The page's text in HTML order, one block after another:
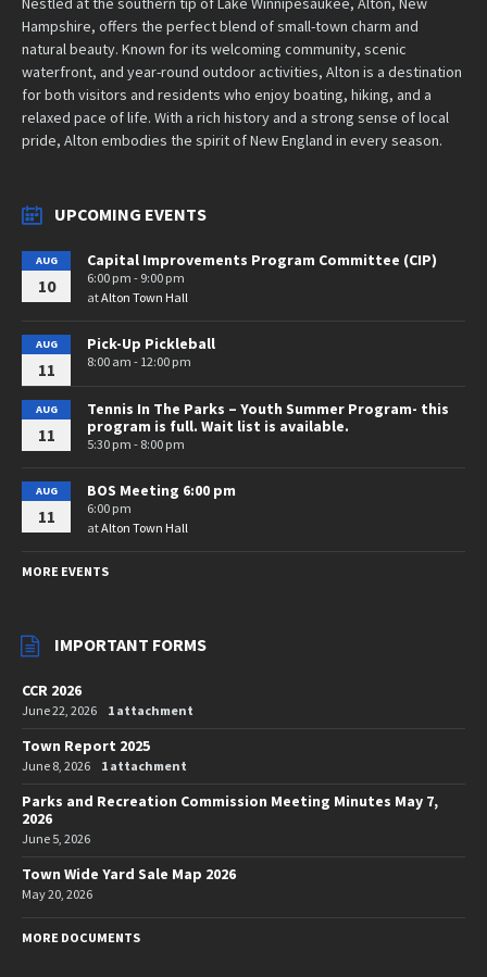
Hampshire, offers the perfect blend of small-town charm and
natural beauty. Known for its welcoming community, scenic
waterfront, and year-round outdoor activities, Alton is a destination
for both visitors and residents who enjoy boating, hiking, and a
relaxed pace of life. With a rich history and a strong sense of local
pride, Alton embodies the spirit of New England in every season.
UPCOMING EVENTS
AUG
10
Capital Improvements Program Committee (CIP)
6:00 pm - 9:00 pm
atAlton Town Hall
AUG
11
Pick-Up Pickleball
8:00 am - 12:00 pm
AUG
11
Tennis In The Parks – Youth Summer Program- this
program is full. Wait list is available.
5:30 pm - 8:00 pm
AUG
11
BOS Meeting 6:00 pm
6:00 pm
atAlton Town Hall
MORE EVENTS
IMPORTANT FORMS
CCR 2026
June 22, 2026 1 attachment
Town Report 2025
June 8, 2026 1 attachment
Parks and Recreation Commission Meeting Minutes May 7,
2026
June 5, 2026
Town Wide Yard Sale Map 2026
May 20, 2026
MORE DOCUMENTS